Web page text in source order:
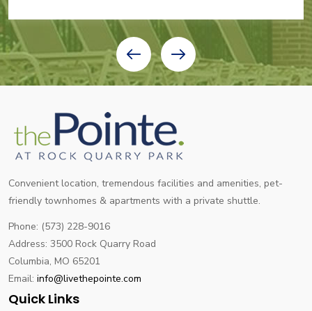
Convenient location, tremendous facilities and amenities, pet-
friendly townhomes & apartments with a private shuttle.
Phone: (573) 228-9016
Address: 3500 Rock Quarry Road
Columbia, MO 65201
Email: info@livethepointe.com
Quick Links